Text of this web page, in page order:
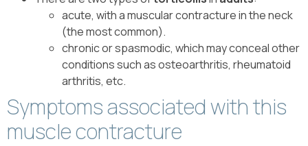
acute, with a muscular contracture in the neck
(the most common).
chronic or spasmodic, which may conceal other
conditions such as osteoarthritis, rheumatoid
arthritis, etc.
Symptoms associated with this
muscle contracture